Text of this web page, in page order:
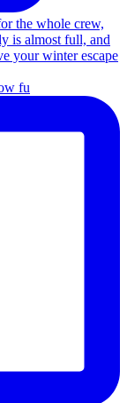
fu